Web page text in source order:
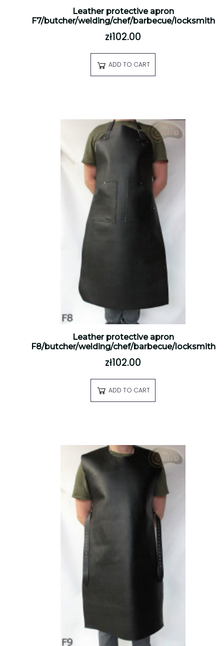
Leather protective apron
F7/butcher/welding/chef/barbecue/locksmith
zł102.00
ADD TO CART
Leather protective apron
F8/butcher/welding/chef/barbecue/locksmith
zł102.00
ADD TO CART